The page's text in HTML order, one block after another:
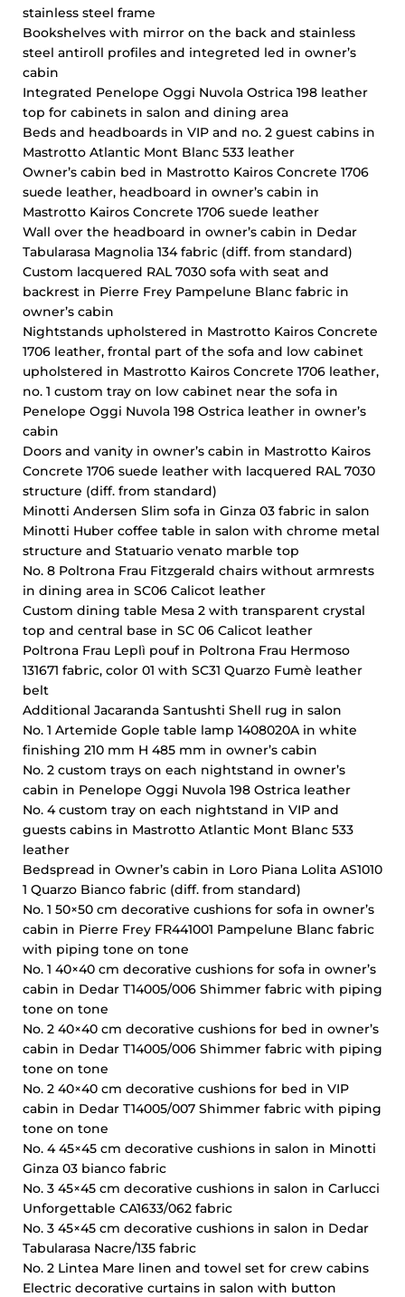
stainless steel frame
Bookshelves with mirror on the back and stainless
steel antiroll profiles and integreted led in owner’s
cabin
Integrated Penelope Oggi Nuvola Ostrica 198 leather
top for cabinets in salon and dining area
Beds and headboards in VIP and no. 2 guest cabins in
Mastrotto Atlantic Mont Blanc 533 leather
Owner’s cabin bed in Mastrotto Kairos Concrete 1706
suede leather, headboard in owner’s cabin in
Mastrotto Kairos Concrete 1706 suede leather
Wall over the headboard in owner’s cabin in Dedar
Tabularasa Magnolia 134 fabric (diff. from standard)
Custom lacquered RAL 7030 sofa with seat and
backrest in Pierre Frey Pampelune Blanc fabric in
owner’s cabin
Nightstands upholstered in Mastrotto Kairos Concrete
1706 leather, frontal part of the sofa and low cabinet
upholstered in Mastrotto Kairos Concrete 1706 leather,
no. 1 custom tray on low cabinet near the sofa in
Penelope Oggi Nuvola 198 Ostrica leather in owner’s
cabin
Doors and vanity in owner’s cabin in Mastrotto Kairos
Concrete 1706 suede leather with lacquered RAL 7030
structure (diff. from standard)
Minotti Andersen Slim sofa in Ginza 03 fabric in salon
Minotti Huber coffee table in salon with chrome metal
structure and Statuario venato marble top
No. 8 Poltrona Frau Fitzgerald chairs without armrests
in dining area in SC06 Calicot leather
Custom dining table Mesa 2 with transparent crystal
top and central base in SC 06 Calicot leather
Poltrona Frau Leplì pouf in Poltrona Frau Hermoso
131671 fabric, color 01 with SC31 Quarzo Fumè leather
belt
Additional Jacaranda Santushti Shell rug in salon
No. 1 Artemide Gople table lamp 1408020A in white
finishing 210 mm H 485 mm in owner’s cabin
No. 2 custom trays on each nightstand in owner’s
cabin in Penelope Oggi Nuvola 198 Ostrica leather
No. 4 custom tray on each nightstand in VIP and
guests cabins in Mastrotto Atlantic Mont Blanc 533
leather
Bedspread in Owner’s cabin in Loro Piana Lolita AS1010
1 Quarzo Bianco fabric (diff. from standard)
No. 1 50×50 cm decorative cushions for sofa in owner’s
cabin in Pierre Frey FR441001 Pampelune Blanc fabric
with piping tone on tone
No. 1 40×40 cm decorative cushions for sofa in owner’s
cabin in Dedar T14005/006 Shimmer fabric with piping
tone on tone
No. 2 40×40 cm decorative cushions for bed in owner’s
cabin in Dedar T14005/006 Shimmer fabric with piping
tone on tone
No. 2 40×40 cm decorative cushions for bed in VIP
cabin in Dedar T14005/007 Shimmer fabric with piping
tone on tone
No. 4 45×45 cm decorative cushions in salon in Minotti
Ginza 03 bianco fabric
No. 3 45×45 cm decorative cushions in salon in Carlucci
Unforgettable CA1633/062 fabric
No. 3 45×45 cm decorative cushions in salon in Dedar
Tabularasa Nacre/135 fabric
No. 2 Lintea Mare linen and towel set for crew cabins
Electric decorative curtains in salon with button